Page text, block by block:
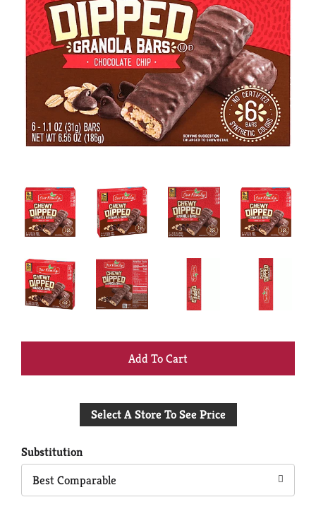
+
to
Select A Store To See Price
Substitution
Best Comparable